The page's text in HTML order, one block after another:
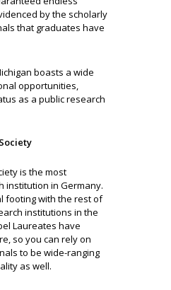
by the scholarly
that graduates have
boasts a wide
opportunities,
as a public research
is the most
institution in Germany.
footing with the rest of
institutions in the
Laureates have
so you can rely on
to be wide-ranging
as well.